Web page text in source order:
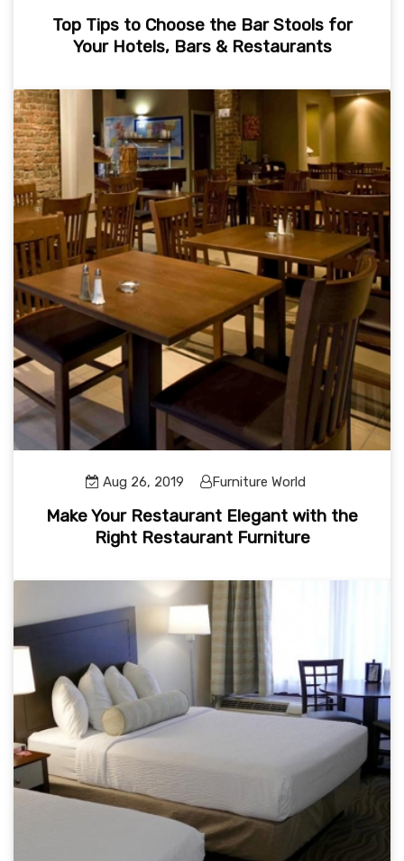
Top Tips to Choose the Bar Stools for
Your Hotels, Bars & Restaurants
Aug 26, 2019 Furniture World
Make Your Restaurant Elegant with the
Right Restaurant Furniture